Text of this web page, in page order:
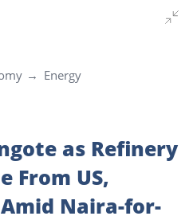
Energy
as Refinery
From US,
Naira-for-